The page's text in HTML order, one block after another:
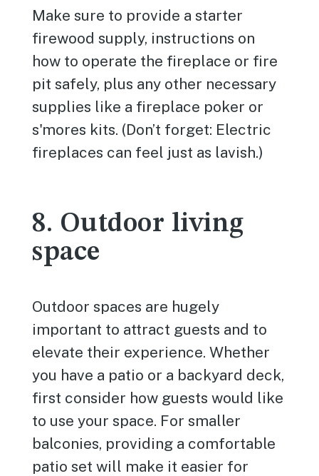
Make sure to provide a starter
firewood supply, instructions on
how to operate the fireplace or fire
pit safely, plus any other necessary
supplies like a fireplace poker or
s'mores kits. (Don’t forget: Electric
fireplaces can feel just as lavish.)
8. Outdoor living
space
Outdoor spaces are hugely
important to attract guests and to
elevate their experience. Whether
you have a patio or a backyard deck,
first consider how guests would like
to use your space. For smaller
balconies, providing a comfortable
patio set will make it easier for